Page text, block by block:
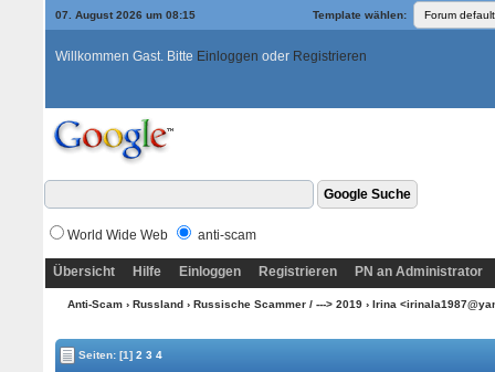
07. August 2026 um 08:15 Template wählen:
Willkommen Gast. Bitte Einloggen oder Registrieren
World Wide Web anti-scam
Übersicht Hilfe Einloggen Registrieren PN an Administrator
Anti-Scam› Russland› Russische Scammer / ---> 2019› Irina
Seiten:[1] 2 3 4